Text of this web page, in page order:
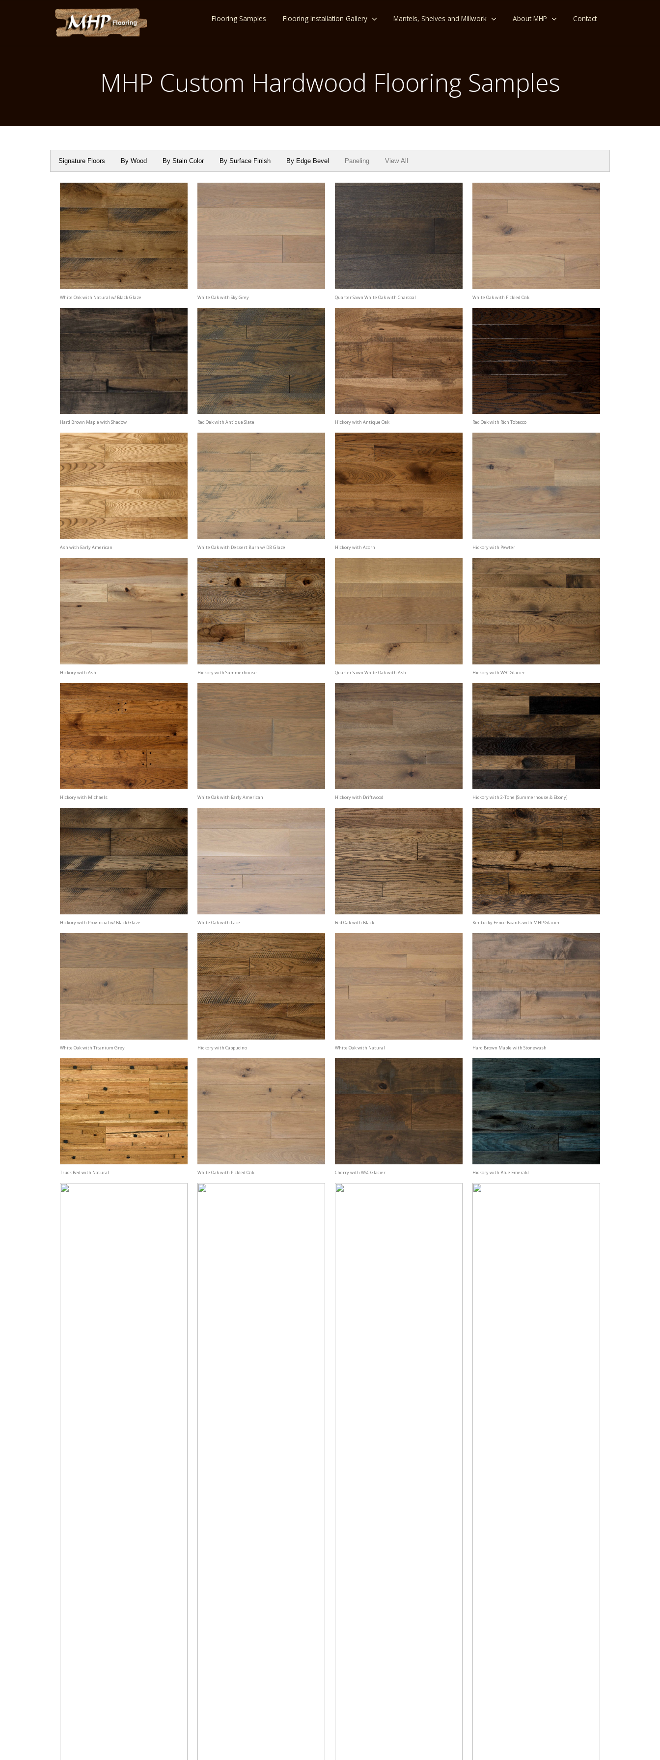
Flooring Samples Flooring Installation Gallery Mantels, Shelves and Millwork About MHP Contact
MHP Custom Hardwood Flooring Samples
Signature Floors By Wood By Stain Color By Surface Finish By Edge Bevel Paneling View All
White Oak with Natural w/ Black Glaze White Oak with Sky Grey Quarter Sawn White Oak with Charcoal White Oak with Pickled Oak
Hard Brown Maple with Shadow Red Oak with Antique Slate Hickory with Antique Oak Red Oak with Rich Tobacco
Ash with Early American White Oak with Dessert Burn w/ DB Glaze Hickory with Acorn Hickory with Pewter
Hickory with Ash Hickory with Summerhouse Quarter Sawn White Oak with Ash Hickory with WSC Glacier
Hickory with Michaels White Oak with Early American Hickory with Driftwood Hickory with 2-Tone [Summerhouse & Ebony]
Hickory with Provincial w/ Black Glaze White Oak with Lace Red Oak with Black Kentucky Fence Boards with MHP Glacier
White Oak with Titanium Grey Hickory with Cappucino White Oak with Natural Hard Brown Maple with Stonewash
Truck Bed with Natural White Oak with Pickled Oak Cherry with WSC Glacier Hickory with Blue Emerald